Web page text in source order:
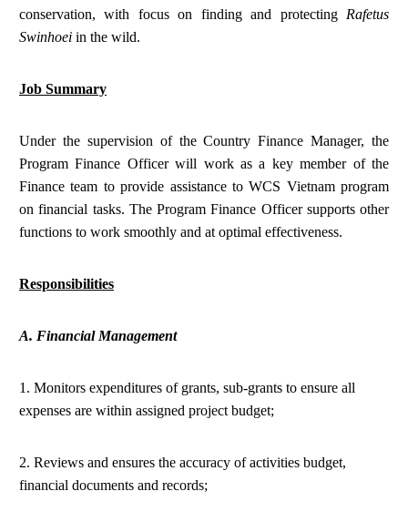
conservation, with focus on finding and protecting Rafetus
Swinhoei in the wild.
Job Summary
Under the supervision of the Country Finance Manager, the
Program Finance Officer will work as a key member of the
Finance team to provide assistance to WCS Vietnam program
on financial tasks. The Program Finance Officer supports other
functions to work smoothly and at optimal effectiveness.
Responsibilities
A. Financial Management
1. Monitors expenditures of grants, sub-grants to ensure all
expenses are within assigned project budget;
2. Reviews and ensures the accuracy of activities budget,
financial documents and records;